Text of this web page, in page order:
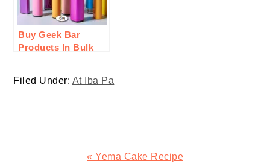
Buy Geek Bar
Products In Bulk
Why
Filed Under: At Iba Pa
Previous
« Yema Cake Recipe